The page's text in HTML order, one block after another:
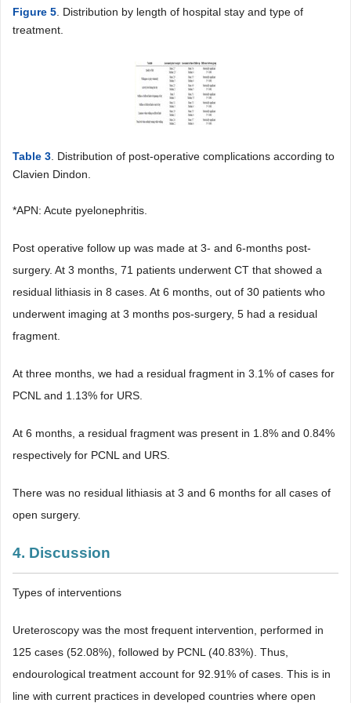
Figure 5 . Distribution by length of hospital stay and type of
treatment.
Table 3 . Distribution of post-operative complications according to
Clavien Dindon.
*APN: Acute pyelonephritis.
Post operative follow up was made at 3- and 6-months post-
surgery. At 3 months, 71 patients underwent CT that showed a
residual lithiasis in 8 cases. At 6 months, out of 30 patients who
underwent imaging at 3 months pos-surgery, 5 had a residual
fragment.
At three months, we had a residual fragment in 3.1% of cases for
PCNL and 1.13% for URS.
At 6 months, a residual fragment was present in 1.8% and 0.84%
respectively for PCNL and URS.
There was no residual lithiasis at 3 and 6 months for all cases of
open surgery.
4. Discussion
Types of interventions
Ureteroscopy was the most frequent intervention, performed in
125 cases (52.08%), followed by PCNL (40.83%). Thus,
endourological treatment account for 92.91% of cases. This is in
line with current practices in developed countries where open